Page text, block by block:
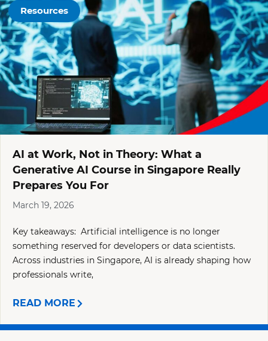
Resources
AI at Work, Not in Theory: What a
Generative AI Course in Singapore Really
Prepares You For
March 19, 2026
Key takeaways: Artificial intelligence is no longer
something reserved for developers or data scientists.
Across industries in Singapore, AI is already shaping how
professionals write,
READ MORE